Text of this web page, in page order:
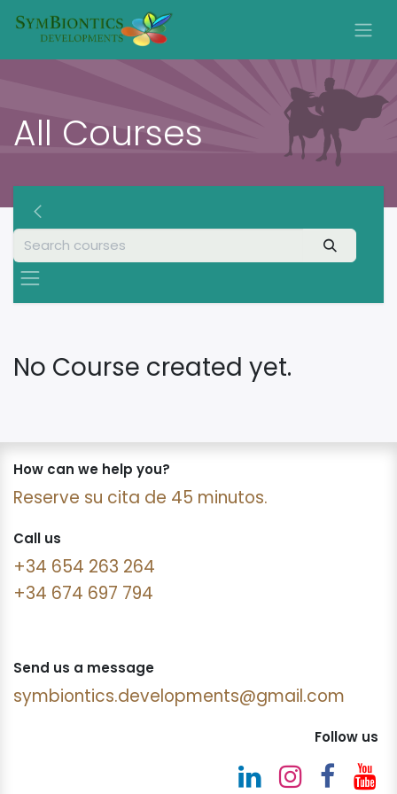
All Courses
No Course created yet.
How can we help you?
Reserve su cita de 45 minutos.
Call us
+34 654 263 264
+34 674 697 794
Send us a message
symbiontics.developments@gmail.com
Follow us